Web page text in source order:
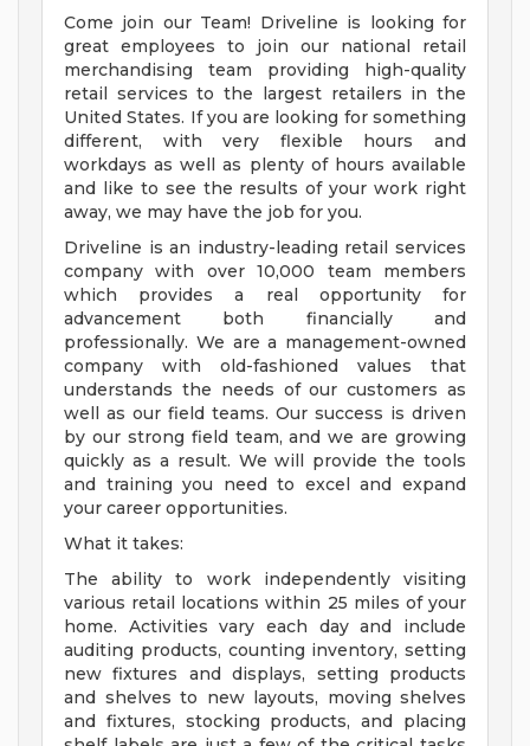
Come join our Team! Driveline is looking for
great employees to join our national retail
merchandising team providing high-quality
retail services to the largest retailers in the
United States. If you are looking for something
different, with very flexible hours and
workdays as well as plenty of hours available
and like to see the results of your work right
away, we may have the job for you.
Driveline is an industry-leading retail services
company with over 10,000 team members
which provides a real opportunity for
advancement both financially and
professionally. We are a management-owned
company with old-fashioned values that
understands the needs of our customers as
well as our field teams. Our success is driven
by our strong field team, and we are growing
quickly as a result. We will provide the tools
and training you need to excel and expand
your career opportunities.
What it takes:
The ability to work independently visiting
various retail locations within 25 miles of your
home. Activities vary each day and include
auditing products, counting inventory, setting
new fixtures and displays, setting products
and shelves to new layouts, moving shelves
and fixtures, stocking products, and placing